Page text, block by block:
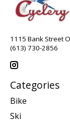
1115 Bank Street
(613) 730-2856
Categories
Bike
Ski